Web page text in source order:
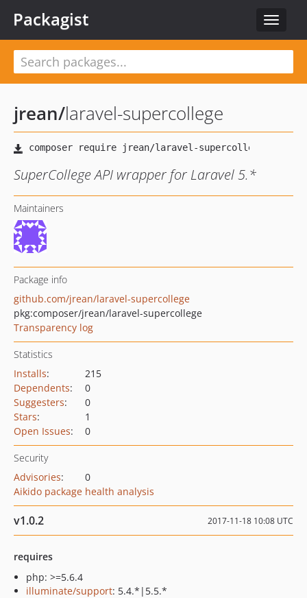
Toggle
Packagist
jrean/laravel-supercollege
SuperCollege API wrapper for Laravel 5.*
Maintainers
Package info
github.com/jrean/laravel-supercollege
pkg:composer/jrean/laravel-supercollege
Transparency log
Statistics
Installs:
215
Dependents:
0
Suggesters:
0
Stars:
1
Open Issues: 0
Security
Advisories:
0
Aikido package health analysis
v1.0.2 2017-11-18 10:08 UTC
requires
php: >=5.6.4
illuminate/support: 5.4.*|5.5.*